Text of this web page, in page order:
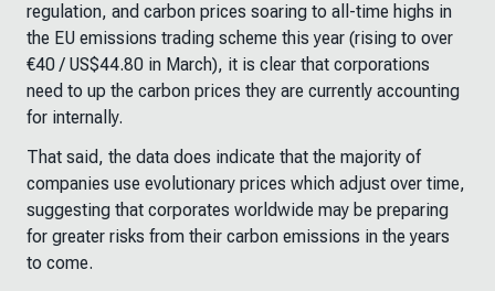
regulation, and carbon prices soaring to all-time highs in
the EU emissions trading scheme this year (rising to over
€40 / US$44.80 in March), it is clear that corporations
need to up the carbon prices they are currently accounting
for internally.
That said, the data does indicate that the majority of
companies use evolutionary prices which adjust over time,
suggesting that corporates worldwide may be preparing
for greater risks from their carbon emissions in the years
to come.